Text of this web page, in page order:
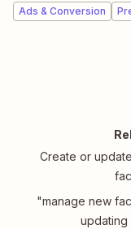
Ads & Conversion
Create or
"manage new
updating